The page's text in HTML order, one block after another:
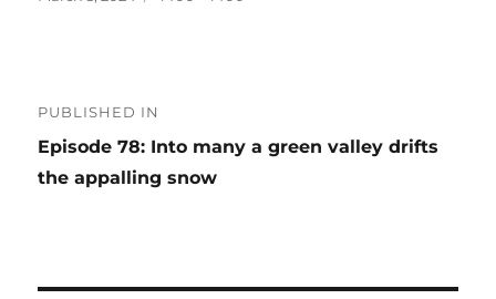
navigation
PUBLISHED IN
Episode 78: Into many a green valley drifts
the appalling snow